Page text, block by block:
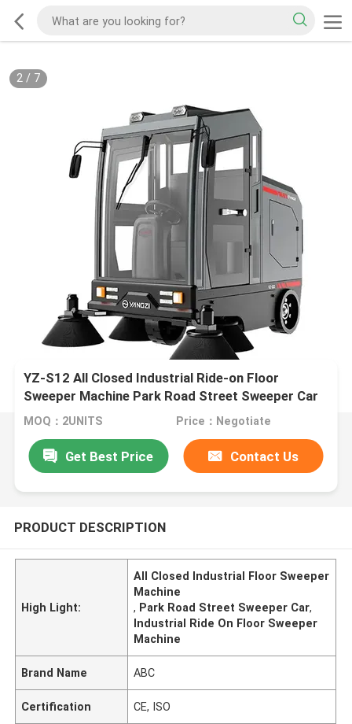
2/ 7
YZ-S12 All Closed Industrial Ride-on Floor
Sweeper Machine Park Road Street Sweeper Car
MOQ：2UNITS Price：Negotiate
Get Best Price Contact Us
PRODUCT DESCRIPTION
High Light:
All Closed Industrial Floor Sweeper
Machine
, Park Road Street Sweeper Car,
Industrial Ride On Floor Sweeper
Machine
Brand Name ABC
Certification CE, ISO